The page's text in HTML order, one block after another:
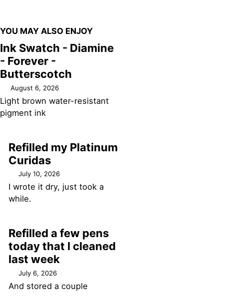
YOU MAY ALSO ENJOY
Ink Swatch - Diamine
- Forever -
Butterscotch
August 6, 2026
Light brown water-resistant
pigment ink
Refilled my Platinum
Curidas
July 10, 2026
I wrote it dry, just took a
while.
Refilled a few pens
today that I cleaned
last week
July 6, 2026
And stored a couple